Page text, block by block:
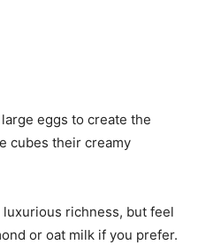
eggs to create the
cubes their creamy
richness, but feel
or oat milk if you prefer.